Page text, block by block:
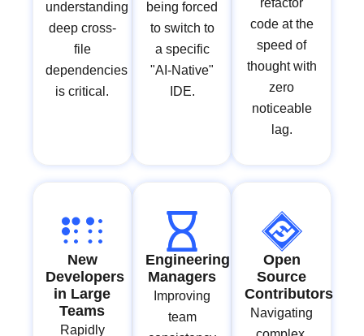
understanding
deep cross-
file
dependencies
is critical.
being forced
to switch to
a specific
"AI-Native"
IDE.
refactor
code at the
speed of
thought with
zero
noticeable
lag.
New
Developers
in Large
Teams
Rapidly
Engineering
Managers
Improving
team
Open
Source
Contributors
Navigating